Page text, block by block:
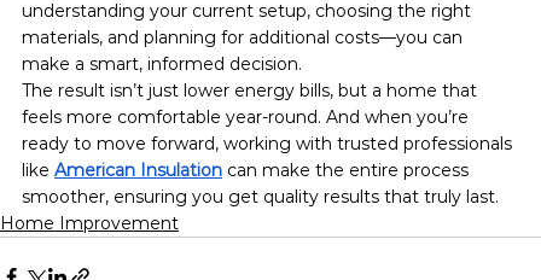
understanding your current setup, choosing the right
materials, and planning for additional costs—you can
make a smart, informed decision.
The result isn’t just lower energy bills, but a home that
feels more comfortable year-round. And when you’re
ready to move forward, working with trusted professionals
like American Insulation can make the entire process
smoother, ensuring you get quality results that truly last.
Home Improvement